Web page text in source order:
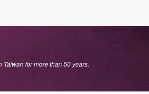
for more than 50 years.